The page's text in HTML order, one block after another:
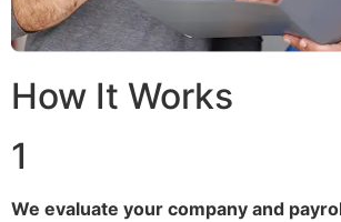
How It Works
1
We evaluate your company and